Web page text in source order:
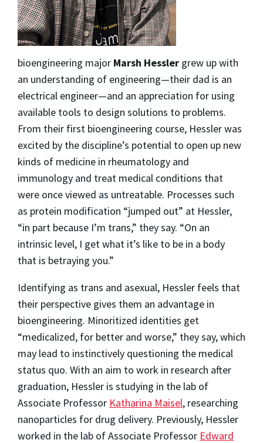
bioengineering major Marsh Hessler grew up with
an understanding of engineering—their dad is an
electrical engineer—and an appreciation for using
available tools to design solutions to problems.
From their first bioengineering course, Hessler was
excited by the discipline’s potential to open up new
kinds of medicine in rheumatology and
immunology and treat medical conditions that
were once viewed as untreatable. Processes such
as protein modification “jumped out” at Hessler,
“in part because I’m trans,” they say. “On an
intrinsic level, I get what it’s like to be in a body
that is betraying you.”
Identifying as trans and asexual, Hessler feels that
their perspective gives them an advantage in
bioengineering. Minoritized identities get
“medicalized, for better and worse,” they say, which
may lead to instinctively questioning the medical
status quo. With an aim to work in research after
graduation, Hessler is studying in the lab of
Associate Professor Katharina Maisel, researching
nanoparticles for drug delivery. Previously, Hessler
worked in the lab of Associate Professor Edward